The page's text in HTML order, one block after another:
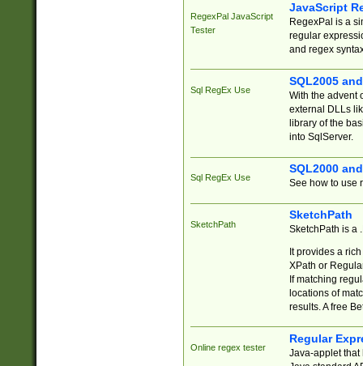
RegexPal JavaScript
Tester
JavaScript
RegexPal is a
regular
and regex
Sql RegEx Use
SQL2005
With the advent
external DLLs
library of the
into SqlServer.
Sql RegEx Use
SQL2000
See how to use
SketchPath
SketchPath
SketchPath is a
It provides a
XPath or
If matching
locations of
results. A free
Online regex tester
Regular
Java-applet that